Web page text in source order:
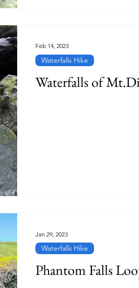
Waterfalls of
Waterfalls Hike
Feb 14, 2023
Phantom Falls
Waterfalls Hike
Jan 29, 2023